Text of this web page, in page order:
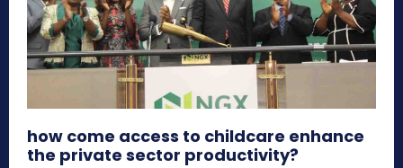
how come access to childcare enhance
the private sector productivity?